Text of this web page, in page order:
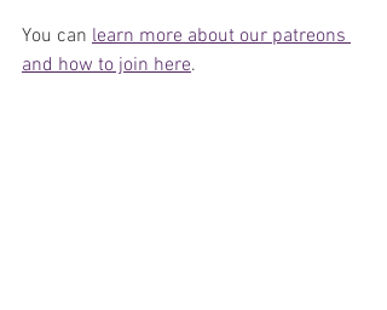
You can learn more about our patreons
and how to join here.